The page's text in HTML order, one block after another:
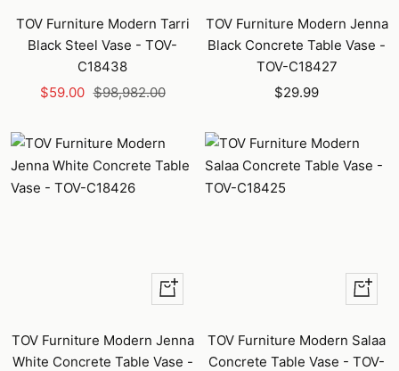
TOV Furniture Modern Tarri
Black Steel Vase - TOV-
C18438
Sale
$59.00 Regular
$98,982.00
TOV Furniture Modern Jenna
Black Concrete Table Vase -
TOV-C18427
Sale
$29.99
+
Add
to
cart
TOV Furniture Modern Jenna
White Concrete Table Vase -
+
Add
to
cart
TOV Furniture Modern Salaa
Concrete Table Vase - TOV-